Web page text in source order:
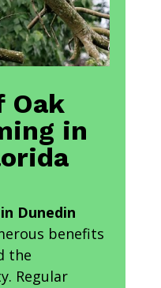
Oak
in
Dunedin
benefits
the
Regular